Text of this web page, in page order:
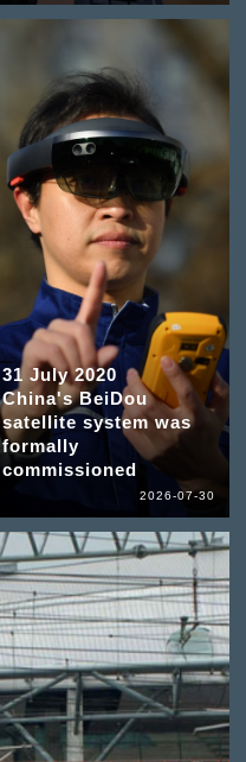
31 July 2020
China's BeiDou
satellite system was
formally
commissioned
2026-07-30